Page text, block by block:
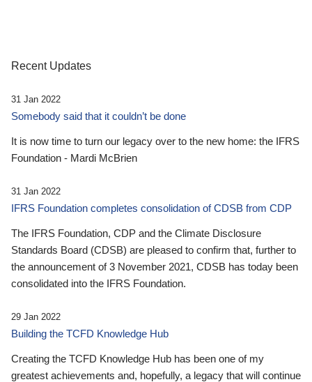
Recent Updates
31 Jan 2022
Somebody said that it couldn’t be done
It is now time to turn our legacy over to the new home: the IFRS
Foundation - Mardi McBrien
31 Jan 2022
IFRS Foundation completes consolidation of CDSB from CDP
The IFRS Foundation, CDP and the Climate Disclosure
Standards Board (CDSB) are pleased to confirm that, further to
the announcement of 3 November 2021, CDSB has today been
consolidated into the IFRS Foundation.
29 Jan 2022
Building the TCFD Knowledge Hub
Creating the TCFD Knowledge Hub has been one of my
greatest achievements and, hopefully, a legacy that will continue